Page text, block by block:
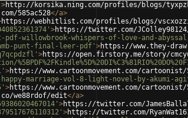
>http://korsika.ning.com/profiles/blogs/
585ac528</a>
https://webhitlist.com/profiles/blogs/
>https://twitter.com/JColley98124/
willowbrook-whispers-of-love-and-
punt-final-leer-pdf' >https://www.they-
>https://open.firstory.me/story/
>https://www.cartoonmovement.com/cartoonist/
marriage-vol-8-light-novel-by-akumi-
>https://www.cartoonmovement.com/cartoonist/
we88rdof/edit</a>
>https://twitter.com/
>https://twitter.com/